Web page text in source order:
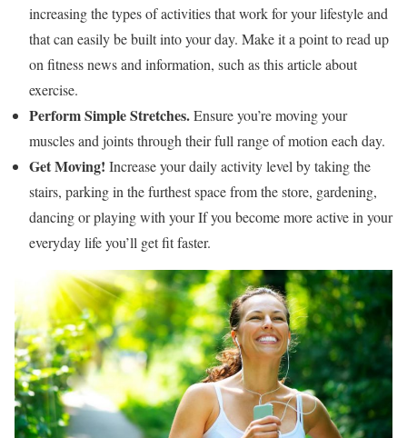
increasing the types of activities that work for your lifestyle and
that can easily be built into your day. Make it a point to read up
on fitness news and information, such as this article about
exercise.
Perform Simple Stretches.Ensure you’re moving your
muscles and joints through their full range of motion each day.
Get Moving! Increase your daily activity level by taking the
stairs, parking in the furthest space from the store, gardening,
dancing or playing with your If you become more active in your
everyday life you’ll get fit faster.